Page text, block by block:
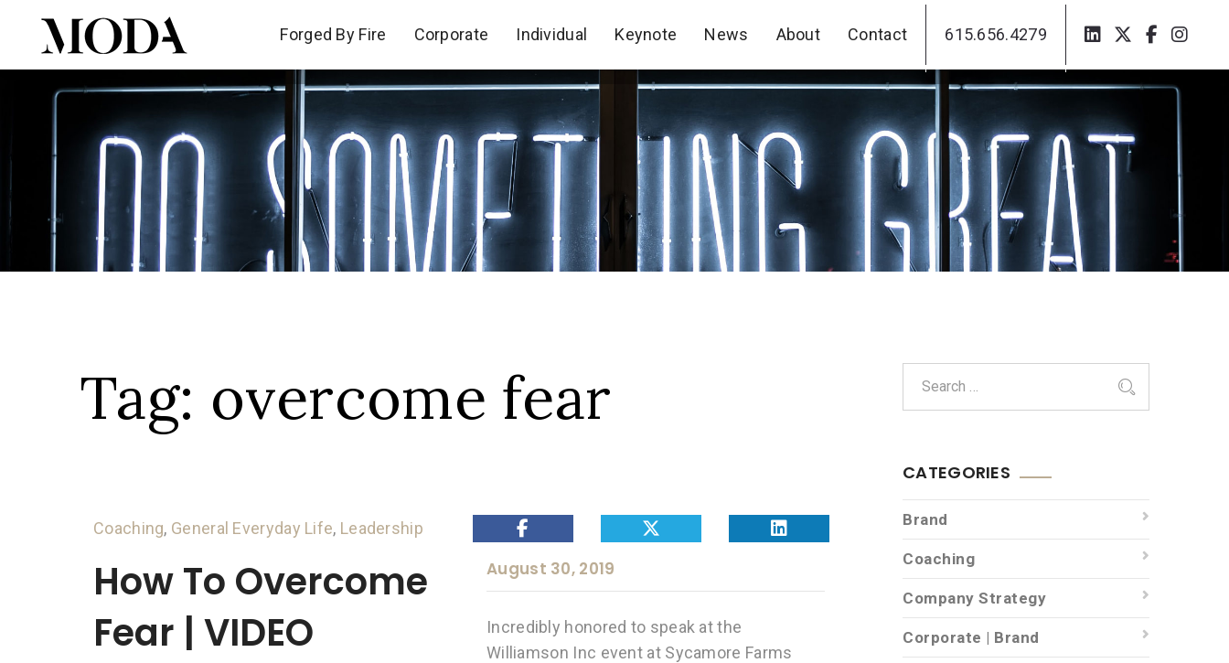
Forged By Fire Corporate Individual Keynote News About Contact 615.656.4279
Forged By Fire Corporate Individual Keynote News About Contact 615.656.4279
Tag: overcome fear
Coaching, General Everyday Life, Leadership
How To Overcome
Fear | VIDEO
August 30, 2019
Incredibly honored to speak at the
Williamson Inc event at Sycamore Farms
CATEGORIES
Brand
Coaching
Company Strategy
Corporate | Brand